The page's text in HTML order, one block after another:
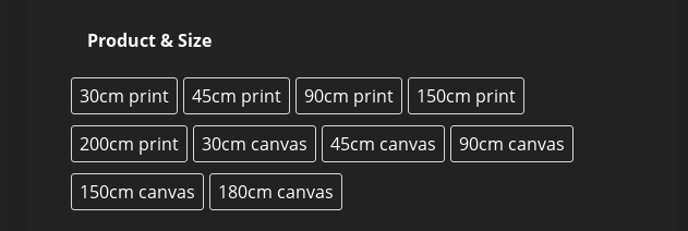
Product & Size
30cm print 45cm print 90cm print
150cm print
200cm print
30cm canvas 45cm canvas
90cm canvas
150cm canvas
180cm canvas